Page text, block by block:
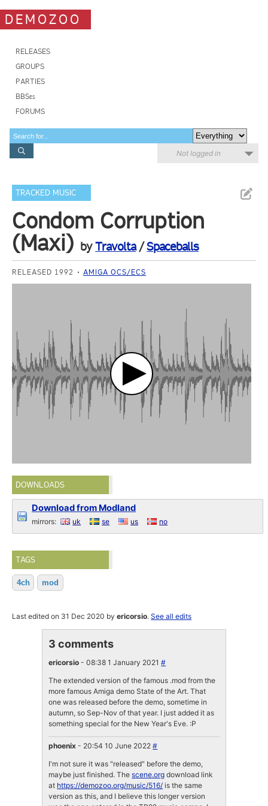
DEMOZOO
RELEASES
GROUPS
PARTIES
BBSes
FORUMS
Not logged in
TRACKED MUSIC
Condom Corruption
(Maxi) byTravolta/Spaceballs
RELEASED 1992 AMIGA OCS/ECS
DOWNLOADS
Download from Modland
mirrors: uk se us no
TAGS
4ch mod
Last edited on 31 Dec 2020 byericorsio.See all edits
3 comments
ericorsio - 08:38 1 January 2021#
The extended version of the famous .mod from the
more famous Amiga demo State of the Art. That
one was released before the demo, sometime in
autumn, so Sep-Nov of that year. I just added it as
something special for the New Year's Eve. :P
phoenix - 20:54 10 June 2022#
I'm not sure it was "released" before the demo,
maybe just finished. Thescene.org download link
at https://demozoo.org/music/516/ is the same
version as this, and I believe this longer version